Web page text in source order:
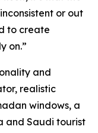
or out
to create
on.”
and
realistic
windows, a
and Saudi tourist